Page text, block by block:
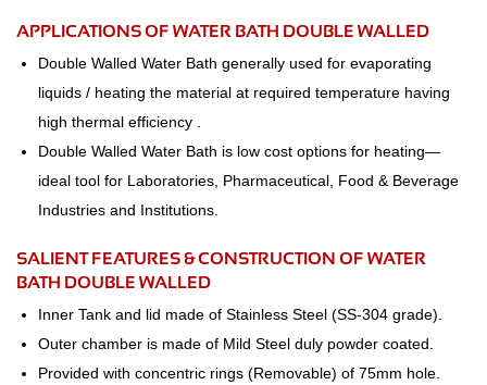
APPLICATIONS OF WATER BATH DOUBLE WALLED
Double Walled Water Bath generally used for evaporating
liquids / heating the material at required temperature having
high thermal efficiency .
Double Walled Water Bath is low cost options for heating—
ideal tool for Laboratories, Pharmaceutical, Food & Beverage
Industries and Institutions.
SALIENT FEATURES & CONSTRUCTION OF WATER
BATH DOUBLE WALLED
Inner Tank and lid made of Stainless Steel (SS-304 grade).
Outer chamber is made of Mild Steel duly powder coated.
Provided with concentric rings (Removable) of 75mm hole.